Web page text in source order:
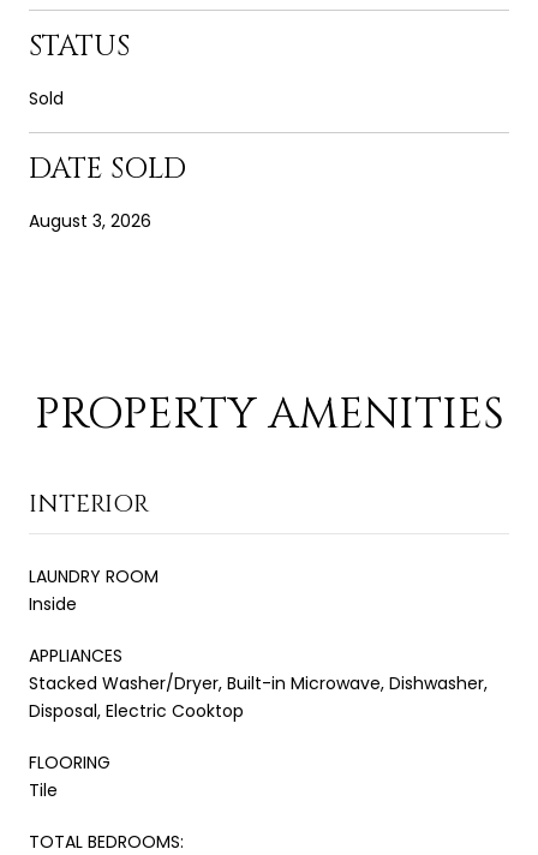
STATUS
Sold
DATE SOLD
August 3, 2026
PROPERTY AMENITIES
INTERIOR
LAUNDRY ROOM
Inside
APPLIANCES
Stacked Washer/Dryer, Built-in Microwave, Dishwasher,
Disposal, Electric Cooktop
FLOORING
Tile
TOTAL BEDROOMS: